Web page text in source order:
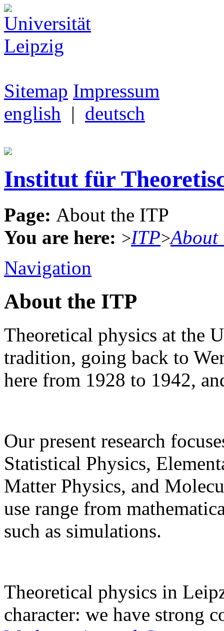
Sitemap Impressum
english | deutsch
Institut für
Page: About the ITP
You are here: >ITP>About
Navigation
About the ITP
Theoretical physics at the
tradition, going back to
here from 1928 to 1942,
Our present research
Statistical Physics,
Matter Physics, and
use range from
such as simulations.
Theoretical physics in
character: we have strong